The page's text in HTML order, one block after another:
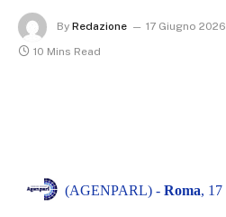
By Redazione 17 Giugno 2026
10 Mins Read
(AGENPARL) - Roma,